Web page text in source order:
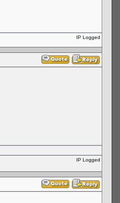
IP Logged
IP Logged